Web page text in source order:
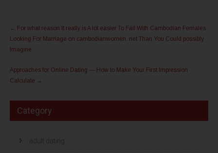
n
m
e
t
T
t
t
e
r
o
r
d
t
n
o
p
b
o
o
r
d
t
e
Post
navigation
← For what reason It really is A lot easier To Fail With Cambodian Females
Looking For Marriage on cambodianwomen. net Than You Could possibly
Imagine
Approaches for Online Dating — How to Make Your First Impression
Calculate →
Category
adult dating